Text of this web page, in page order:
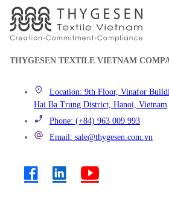
THYGESEN TEXTILE VIETNAM
Location: 9th Floor, Vinafor
Hai Ba Trung District, Hanoi, Vietnam
Phone: (+84) 963 009 993
Email: sale@thygesen.com.vn